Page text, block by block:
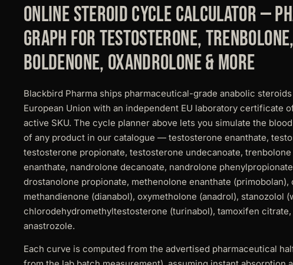
Online steroid cycle calculator —
graph for testosterone,
boldenone, oxandrolone & more
Blackbird Pharma ships pharmaceutical-grade anabolic
European Union with an independent EU laboratory certificate
active SKU. The cycle planner above lets you simulate the
of any product in our catalogue — testosterone enanthate,
testosterone propionate, testosterone undecanoate,
enanthate, nandrolone decanoate, nandrolone
drostanolone propionate, methenolone enanthate (primobolan),
methandienone (dianabol), oxymetholone (anadrol), stanozolol
chlorodehydromethyltestosterone (turinabol), tamoxifen
anastrozole.
Each curve is computed from the advertised pharmaceutical